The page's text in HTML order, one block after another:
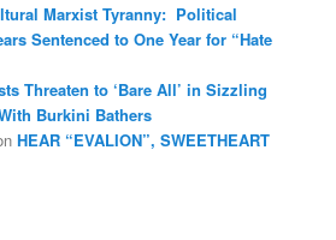
Marxist Tyranny: Political
Sentenced to One Year for “Hate
Threaten to ‘Bare All’ in Sizzling
Burkini Bathers
HEAR “EVALION”, SWEETHEART